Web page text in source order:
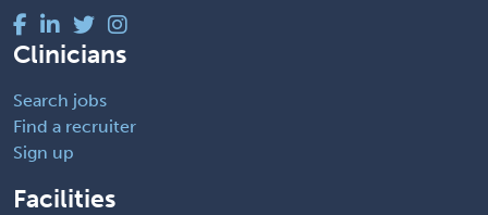
Clinicians
Search jobs
Find a recruiter
Sign up
Facilities